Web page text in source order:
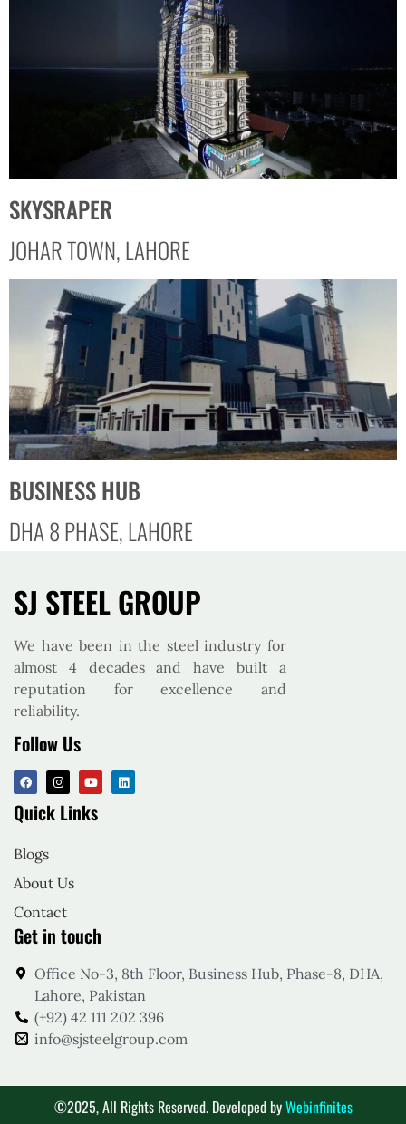
SKYSRAPER
JOHAR TOWN, LAHORE
BUSINESS HUB
DHA 8 PHASE, LAHORE
SJ STEEL GROUP
We have been in the steel industry for
almost 4 decades and have built a
reputation for excellence and
reliability.
Follow Us
Quick Links
Blogs
About Us
Contact
Get in touch
Office No-3, 8th Floor, Business Hub, Phase-8, DHA,
Lahore, Pakistan
(+92) 42 111 202 396
info@sjsteelgroup.com
©2025, All Rights Reserved. Developed byWebinfinites